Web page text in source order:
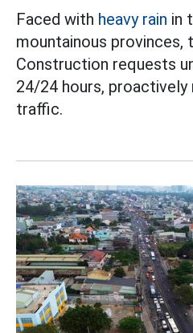
Faced with heavy rain in
mountainous provinces,
Construction requests
24/24 hours, proactively
traffic.